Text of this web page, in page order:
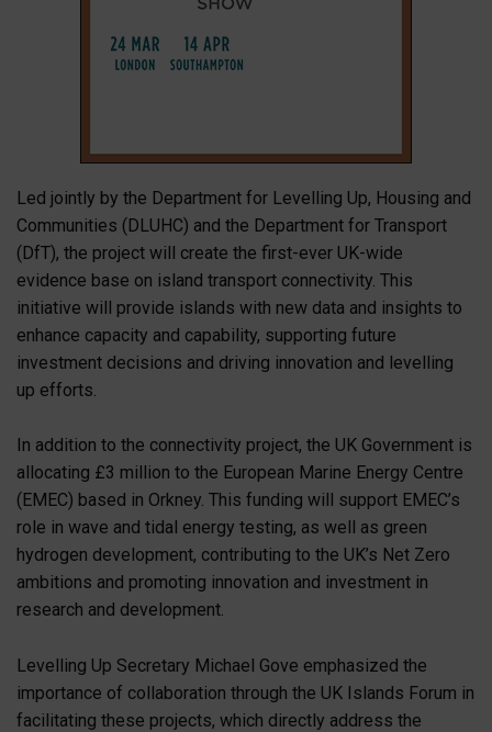
Led jointly by the Department for Levelling Up, Housing and
Communities (DLUHC) and the Department for Transport
(DfT), the project will create the first-ever UK-wide
evidence base on island transport connectivity. This
initiative will provide islands with new data and insights to
enhance capacity and capability, supporting future
investment decisions and driving innovation and levelling
up efforts.
In addition to the connectivity project, the UK Government is
allocating £3 million to the European Marine Energy Centre
(EMEC) based in Orkney. This funding will support EMEC’s
role in wave and tidal energy testing, as well as green
hydrogen development, contributing to the UK’s Net Zero
ambitions and promoting innovation and investment in
research and development.
Levelling Up Secretary Michael Gove emphasized the
importance of collaboration through the UK Islands Forum in
facilitating these projects, which directly address the